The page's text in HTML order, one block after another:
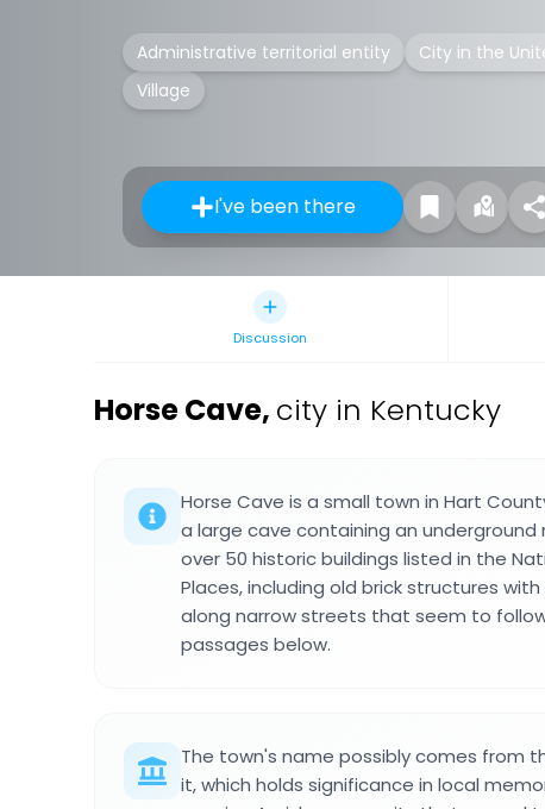
Administrative territorial entity City in the
Village
I've been there
Discussion
Horse Cave, city in Kentucky
Horse Cave is a small town in Hart
a large cave containing an underground
over 50 historic buildings listed in the
Places, including old brick structures
along narrow streets that seem to
passages below.
The town's name possibly comes from
it, which holds significance in local